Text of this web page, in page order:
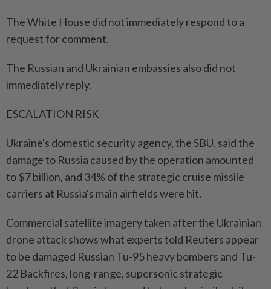
The White House did not immediately respond to a
request for comment.
The Russian and Ukrainian embassies also did not
immediately reply.
ESCALATION RISK
Ukraine's domestic security agency, the SBU, said the
damage to Russia caused by the operation amounted
to $7 billion, and 34% of the strategic cruise missile
carriers at Russia's main airfields were hit.
Commercial satellite imagery taken after the Ukrainian
drone attack shows what experts told Reuters appear
to be damaged Russian Tu-95 heavy bombers and Tu-
22 Backfires, long-range, supersonic strategic